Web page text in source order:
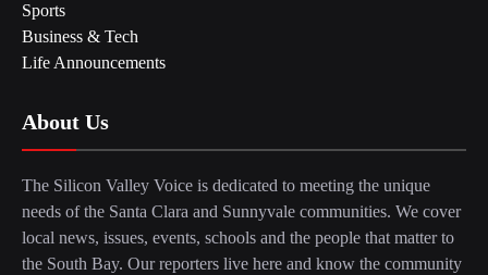
Sports
Business & Tech
Life Announcements
About Us
The Silicon Valley Voice is dedicated to meeting the unique
needs of the Santa Clara and Sunnyvale communities. We cover
local news, issues, events, schools and the people that matter to
the South Bay. Our reporters live here and know the community